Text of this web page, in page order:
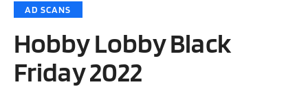
AD SCANS
Hobby Lobby Black
Friday 2022